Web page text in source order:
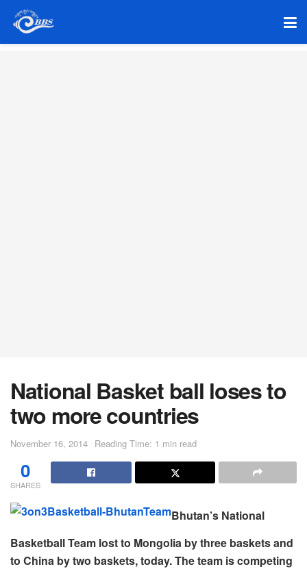
National Basket ball loses to
two more countries
November 16, 2014 Reading Time: 1 min read
0
SHARES
Bhutan’s National
Basketball Team lost to Mongolia by three baskets and
to China by two baskets, today. The team is competing